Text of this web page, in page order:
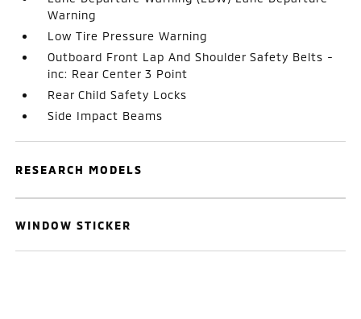
Warning
Low Tire Pressure Warning
Outboard Front Lap And Shoulder Safety Belts -
inc: Rear Center 3 Point
Rear Child Safety Locks
Side Impact Beams
RESEARCH MODELS
WINDOW STICKER